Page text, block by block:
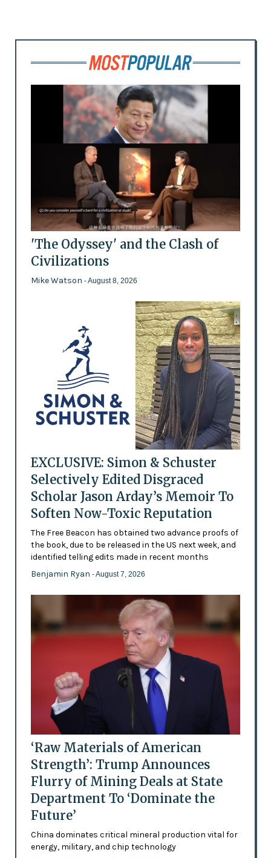
'The Odyssey' and the Clash of
Civilizations
Mike Watson - August 8, 2026
EXCLUSIVE: Simon & Schuster
Selectively Edited Disgraced
Scholar Jason Arday’s Memoir To
Soften Now-Toxic Reputation
The Free Beacon has obtained two advance proofs of
the book, due to be released in the US next week, and
identified telling edits made in recent months
Benjamin Ryan - August 7, 2026
‘Raw Materials of American
Strength’: Trump Announces
Flurry of Mining Deals at State
Department To ‘Dominate the
Future’
China dominates critical mineral production vital for
energy, military, and chip technology